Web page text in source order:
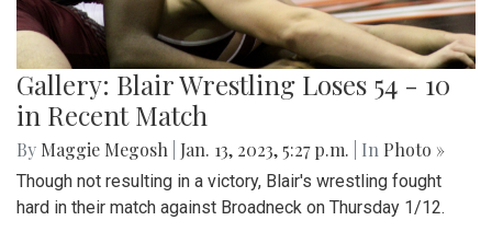
Gallery: Blair Wrestling Loses 54 - 10
in Recent Match
By Maggie Megosh Jan. 13, 2023, 5:27 p.m. | In Photo »
Though not resulting in a victory, Blair's wrestling fought
hard in their match against Broadneck on Thursday 1/12.